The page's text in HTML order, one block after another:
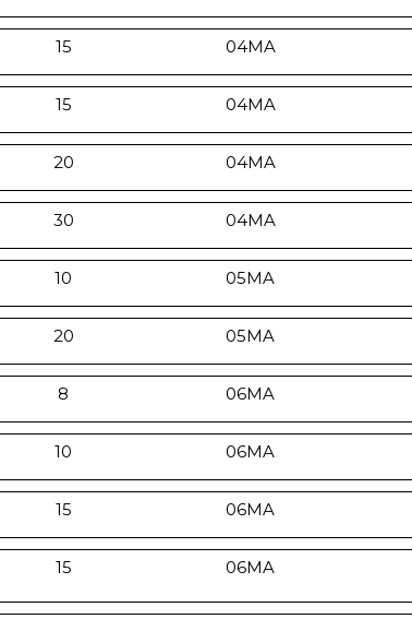
15 04MA
15 04MA
20 04MA
30 04MA
10 05MA
20 05MA
8 06MA
10 06MA
15 06MA
15 06MA